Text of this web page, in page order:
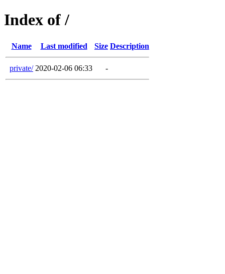
Index of /
Name Last modified Size Description
private/ 2020-02-06 06:33 -